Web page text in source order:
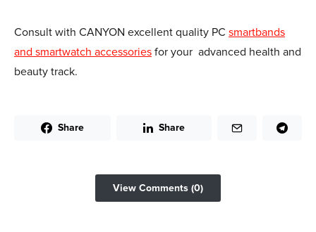
Consult with CANYON excellent quality PC smartbands
and smartwatch accessories for your advanced health and
beauty track.
Share Share
View Comments (0)